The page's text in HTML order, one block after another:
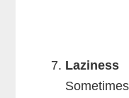
Laziness